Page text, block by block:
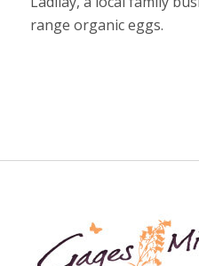
range organic eggs.